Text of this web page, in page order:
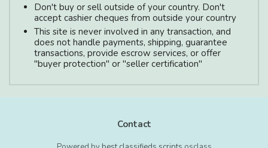
Don't buy or sell outside of your country. Don't
accept cashier cheques from outside your country
This site is never involved in any transaction, and
does not handle payments, shipping, guarantee
transactions, provide escrow services, or offer
"buyer protection" or "seller certification"
Contact